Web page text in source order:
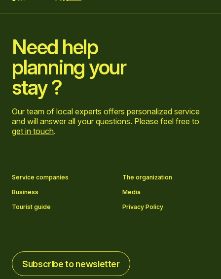
Need help
planning your
stay ?
Our team of local experts offers personalized service
and will answer all your questions. Please feel free to
get in touch.
Service companies
The organization
Business
Media
Tourist guide
Privacy Policy
Subscribe to newsletter